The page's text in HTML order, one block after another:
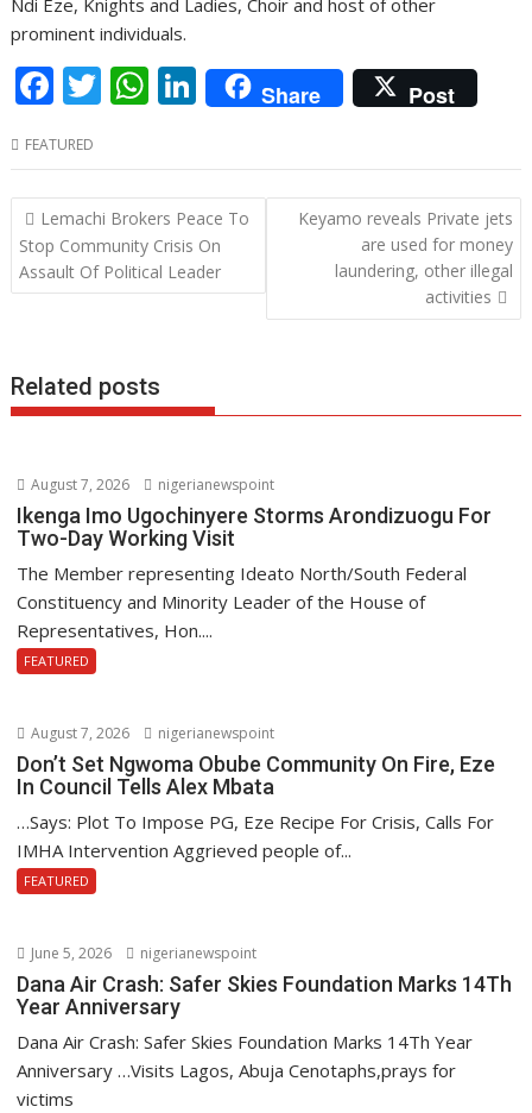
Ndi Eze, Knights and Ladies, Choir and host of other
prominent individuals.
F
e
b
o
o
T
itt
er
W
at
s
A
p
Li
n
k
e
dI
n
Share Post
FEATURED
Post
navigation
Lemachi Brokers Peace To
Stop Community Crisis On
Assault Of Political Leader
Keyamo reveals Private jets
are used for money
laundering, other illegal
activities
Related posts
August 7, 2026 nigerianewspoint
Ikenga Imo Ugochinyere Storms Arondizuogu For
Two-Day Working Visit
The Member representing Ideato North/South Federal
Constituency and Minority Leader of the House of
Representatives, Hon....
FEATURED
August 7, 2026 nigerianewspoint
Don’t Set Ngwoma Obube Community On Fire, Eze
In Council Tells Alex Mbata
…Says: Plot To Impose PG, Eze Recipe For Crisis, Calls For
IMHA Intervention Aggrieved people of...
FEATURED
June 5, 2026 nigerianewspoint
Dana Air Crash: Safer Skies Foundation Marks 14Th
Year Anniversary
Dana Air Crash: Safer Skies Foundation Marks 14Th Year
Anniversary …Visits Lagos, Abuja Cenotaphs,prays for
victims